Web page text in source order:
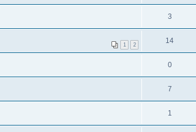
3
1 2 14
0
7
1